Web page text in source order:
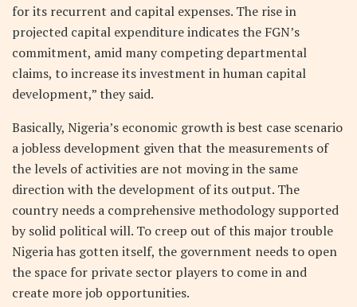
for its recurrent and capital expenses. The rise in
projected capital expenditure indicates the FGN’s
commitment, amid many competing departmental
claims, to increase its investment in human capital
development,” they said.
Basically, Nigeria’s economic growth is best case scenario
a jobless development given that the measurements of
the levels of activities are not moving in the same
direction with the development of its output. The
country needs a comprehensive methodology supported
by solid political will. To creep out of this major trouble
Nigeria has gotten itself, the government needs to open
the space for private sector players to come in and
create more job opportunities.